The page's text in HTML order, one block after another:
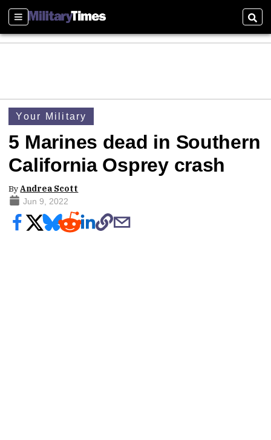
Sections
Your Military
5 Marines dead in Southern
California Osprey crash
ByAndrea Scott
Jun 9, 2022